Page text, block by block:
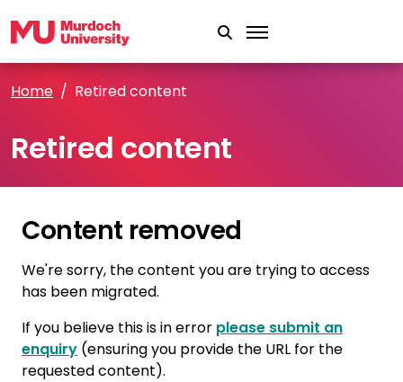
Home Retired content
Retired content
Content removed
We're sorry, the content you are trying to access
has been migrated.
If you believe this is in error please submit an
enquiry (ensuring you provide the URL for the
requested content).